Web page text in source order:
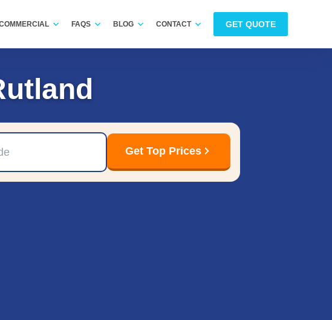
FAQS BLOG CONTACT GET QUOTE
Get Top Prices